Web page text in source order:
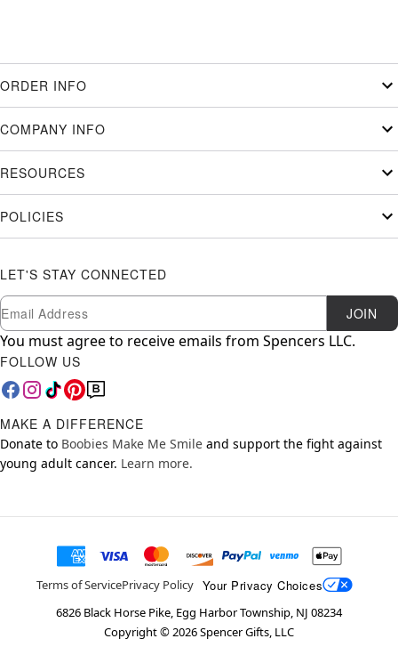
ORDER INFO
COMPANY INFO
RESOURCES
POLICIES
LET'S STAY CONNECTED
Newsletter Subscription
Email JOIN
You must agree to receive emails from Spencers LLC.
FOLLOW US
MAKE A DIFFERENCE
Donate to Boobies Make Me Smile and support the fight against
young adult cancer. Learn more.
Terms of ServicePrivacy Policy Your Privacy Choices
6826 Black Horse Pike, Egg Harbor Township, NJ 08234
Copyright ©2026Spencer Gifts, LLC